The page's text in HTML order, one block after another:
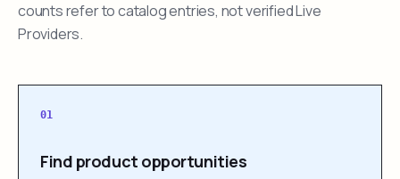
counts refer to catalog entries, not verified Live
Providers.
01
Find product opportunities